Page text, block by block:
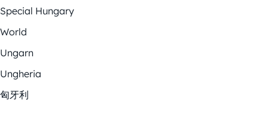
Special Hungary
World
Ungarn
Ungheria
匈牙利